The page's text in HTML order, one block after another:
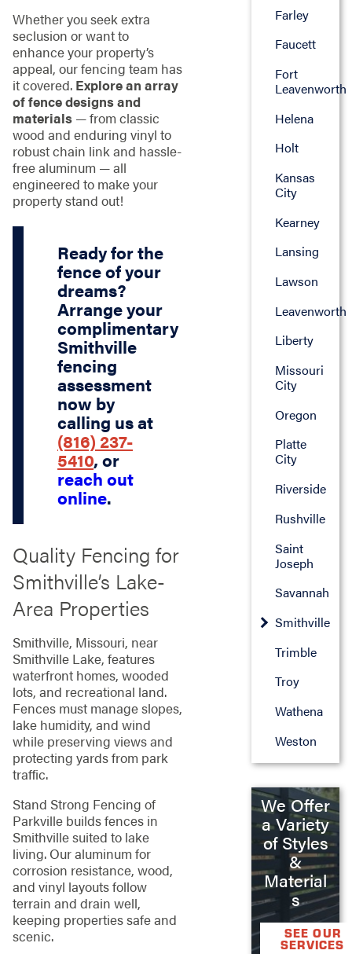
Whether you seek extra
seclusion or want to
enhance your property’s
appeal, our fencing team has
it covered. Explore an array
of fence designs and
materials— from classic
wood and enduring vinyl to
robust chain link and hassle-
free aluminum — all
engineered to make your
property stand out!
Ready for the
fence of your
dreams?
Arrange your
complimentary
Smithville
fencing
assessment
now by
calling us at
(816) 237-
5410, or
reach out
online.
Quality Fencing for
Smithville’s Lake-
Area Properties
Smithville, Missouri, near
Smithville Lake, features
waterfront homes, wooded
lots, and recreational land.
Fences must manage slopes,
lake humidity, and wind
while preserving views and
protecting yards from park
traffic.
Stand Strong Fencing of
Parkville builds fences in
Smithville suited to lake
living. Our aluminum for
corrosion resistance, wood,
and vinyl layouts follow
terrain and drain well,
keeping properties safe and
scenic.
Farley
Faucett
Fort
Leavenworth
Helena
Holt
Kansas
City
Kearney
Lansing
Lawson
Leavenworth
Liberty
Missouri
City
Oregon
Platte
City
Riverside
Rushville
Saint
Joseph
Savannah
Smithville
Trimble
Troy
Wathena
Weston
We Offer
a Variety
of Styles
&
Material
s
SEE OUR
SERVICES